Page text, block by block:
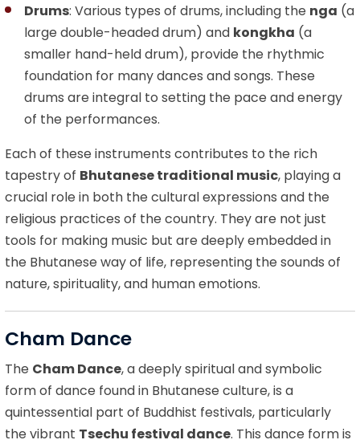
Drums: Various types of drums, including the nga (a
large double-headed drum) and kongkha (a
smaller hand-held drum), provide the rhythmic
foundation for many dances and songs. These
drums are integral to setting the pace and energy
of the performances.
Each of these instruments contributes to the rich
tapestry of Bhutanese traditional music, playing a
crucial role in both the cultural expressions and the
religious practices of the country. They are not just
tools for making music but are deeply embedded in
the Bhutanese way of life, representing the sounds of
nature, spirituality, and human emotions.
Cham Dance
The Cham Dance, a deeply spiritual and symbolic
form of dance found in Bhutanese culture, is a
quintessential part of Buddhist festivals, particularly
the vibrant Tsechu festival dance. This dance form is